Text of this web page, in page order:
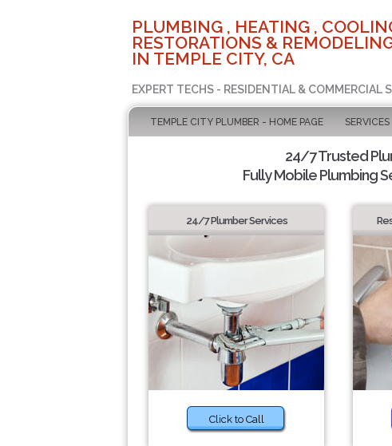
PLUMBING , HEATING ,
RESTORATIONS &
IN TEMPLE CITY, CA
EXPERT TECHS - RESIDENTIAL & COMMERCIAL
TEMPLE CITY PLUMBER - HOME PAGE SERVICES
24/7 Trusted
Fully Mobile Plumbing
24/7 Plumber Services
Click to Call